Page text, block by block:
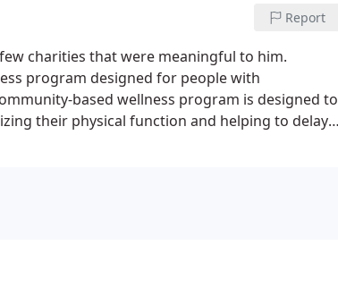
Report
charities that were meaningful to him.
program designed for people with
based wellness program is designed to
their physical function and helping to delay